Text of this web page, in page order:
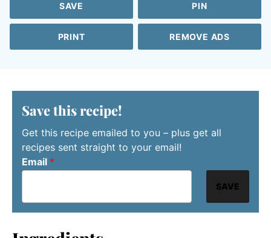
SAVE PIN
PRINT REMOVE ADS
Save this recipe!
Get this recipe emailed to you – plus get all
recipes sent straight to your email!
Email *
SAVE